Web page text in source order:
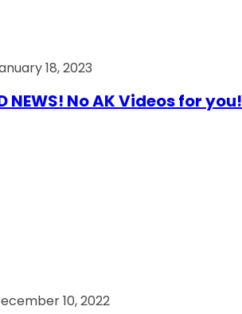
18, 2023
NEWS! No AK Videos for you!
10, 2022